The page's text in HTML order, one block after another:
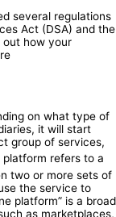
several regulations
Act (DSA) and the
out how your
on what type of
it will start
group of services,
platform refers to a
two or more sets of
the service to
platform” is a broad
as marketplaces,